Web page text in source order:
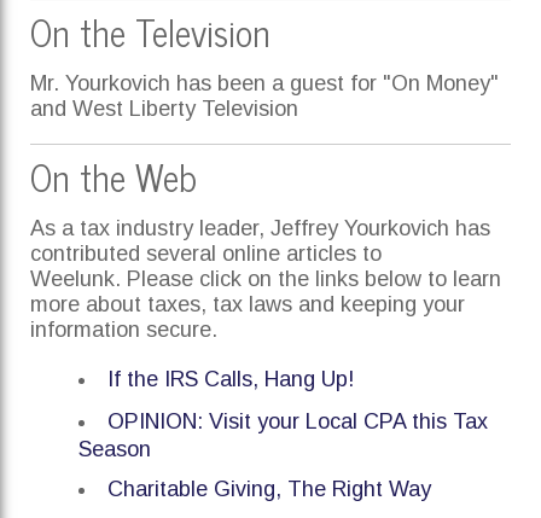
On the Television
Mr. Yourkovich has been a guest for "On Money"
and West Liberty Television
On the Web
As a tax industry leader, Jeffrey Yourkovich has
contributed several online articles to
Weelunk. Please click on the links below to learn
more about taxes, tax laws and keeping your
information secure.
If the IRS Calls, Hang Up!
OPINION: Visit your Local CPA this Tax
Season
Charitable Giving, The Right Way